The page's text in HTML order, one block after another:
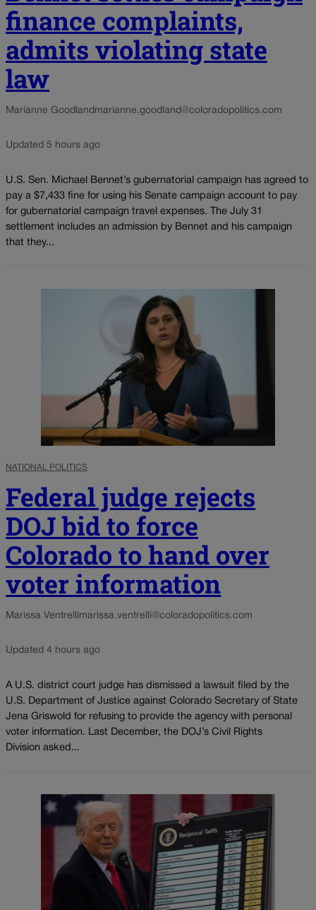
finance complaints,
admits violating state
law
Marianne Goodland marianne.goodland@coloradopolitics.com
Updated 5 hours ago
U.S. Sen. Michael Bennet’s gubernatorial campaign has agreed to
pay a $7,433 fine for using his Senate campaign account to pay
for gubernatorial campaign travel expenses. The July 31
settlement includes an admission by Bennet and his campaign
that they...
NATIONAL POLITICS
Federal judge rejects
DOJ bid to force
Colorado to hand over
voter information
Marissa Ventrellimarissa.ventrelli@coloradopolitics.com
Updated 4 hours ago
A U.S. district court judge has dismissed a lawsuit filed by the
U.S. Department of Justice against Colorado Secretary of State
Jena Griswold for refusing to provide the agency with personal
voter information. Last December, the DOJ’s Civil Rights
Division asked...